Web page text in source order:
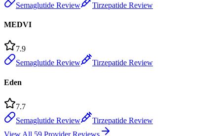
Semaglutide Review
Tirzepatide Review
MEDVI
7.9
Semaglutide Review
Tirzepatide Review
Eden
7.7
Semaglutide Review
Tirzepatide Review
View All 59 Provider Reviews